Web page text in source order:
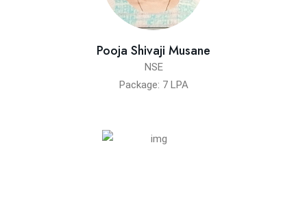
Pooja Shivaji Musane
NSE
Package: 7 LPA